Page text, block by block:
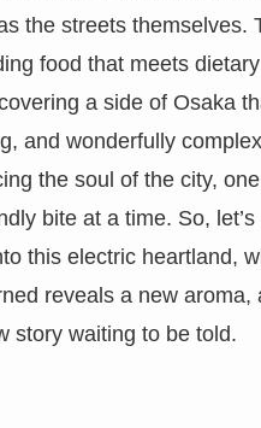
the streets themselves.
food that meets dietary
a side of Osaka
and wonderfully
the soul of the city,
bite at a time. So,
this electric heartland,
reveals a new aroma,
story waiting to be told.